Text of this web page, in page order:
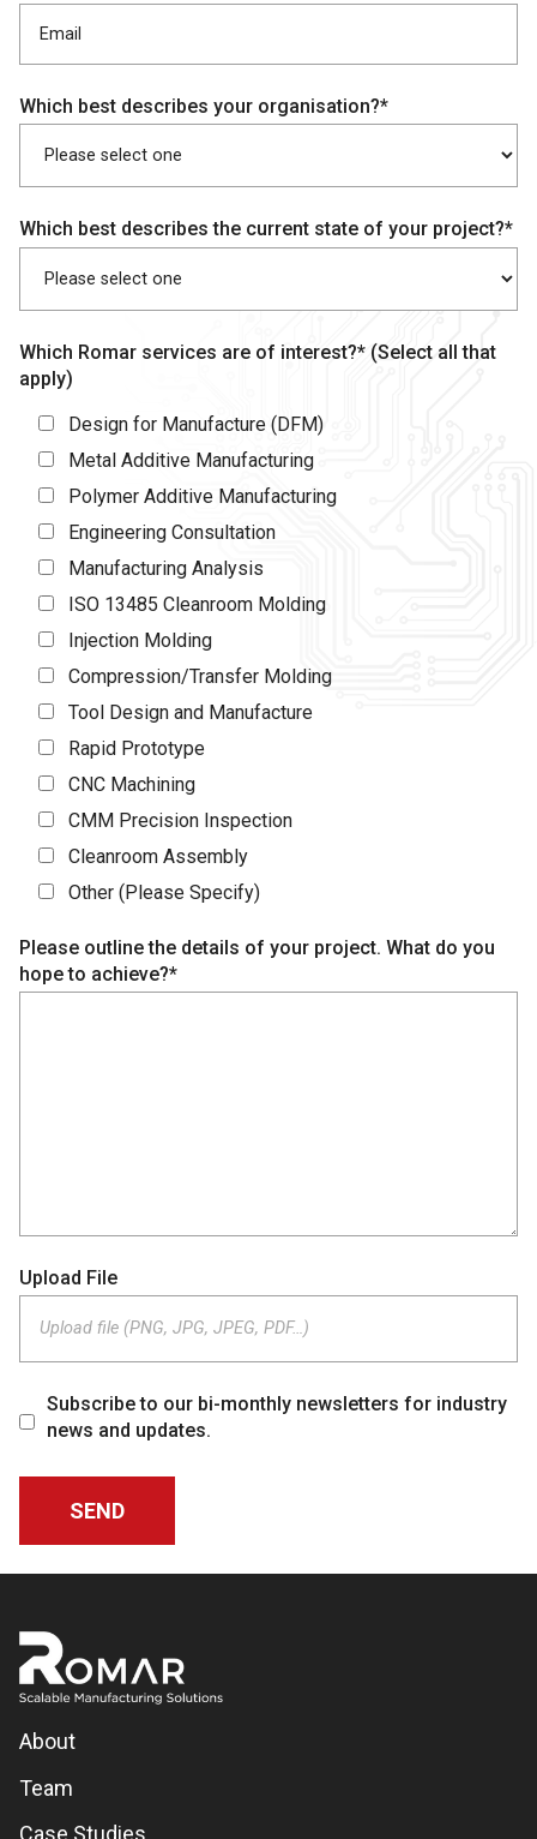
Which best describes your organisation?*
Which best describes the current state of your project?*
Which Romar services are of interest?* (Select all that
apply)
Design for Manufacture (DFM)
Metal Additive Manufacturing
Polymer Additive Manufacturing
Engineering Consultation
Manufacturing Analysis
ISO 13485 Cleanroom Molding
Injection Molding
Compression/Transfer Molding
Tool Design and Manufacture
Rapid Prototype
CNC Machining
CMM Precision Inspection
Cleanroom Assembly
Other (Please Specify)
Please outline the details of your project. What do you
hope to achieve?*
Upload File
Upload file (PNG, JPG, JPEG, PDF…)
Subscribe to our bi-monthly newsletters for industry
news and updates.
About
Team
Case Studies